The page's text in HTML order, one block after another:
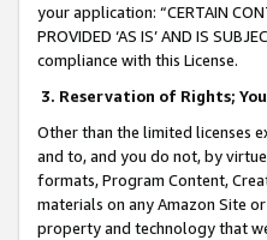
your application: “CERTAIN
PROVIDED ‘AS IS’ AND IS
compliance with this License.
3. Reservation of Rights;
Other than the limited licenses
and to, and you do not, by
formats, Program Content,
materials on any Amazon Site
property and technology that